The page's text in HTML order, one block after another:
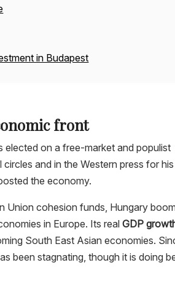
in Budapest
front
elected on a free-market and populist
and in the Western press for his
the economy.
Union cohesion funds, Hungary
in Europe. Its realGDP
South East Asian economies.
been stagnating, though it is doing